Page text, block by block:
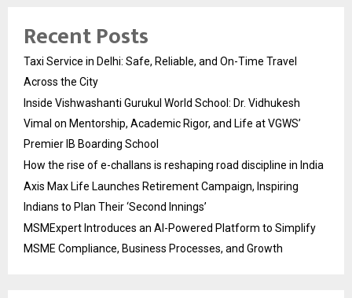
Recent Posts
Taxi Service in Delhi: Safe, Reliable, and On-Time Travel
Across the City
Inside Vishwashanti Gurukul World School: Dr. Vidhukesh
Vimal on Mentorship, Academic Rigor, and Life at VGWS’
Premier IB Boarding School
How the rise of e-challans is reshaping road discipline in India
Axis Max Life Launches Retirement Campaign, Inspiring
Indians to Plan Their ‘Second Innings’
MSMExpert Introduces an AI-Powered Platform to Simplify
MSME Compliance, Business Processes, and Growth